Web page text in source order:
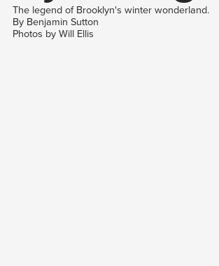
The legend of Brooklyn's winter wonderland.
By Benjamin Sutton
Photos by Will Ellis